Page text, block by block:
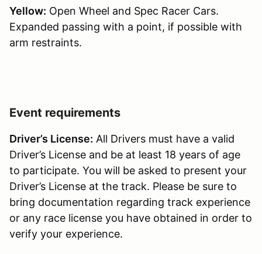
Yellow: Open Wheel and Spec Racer Cars.
Expanded passing with a point, if possible with
arm restraints.
Event requirements
Driver’s License: All Drivers must have a valid
Driver’s License and be at least 18 years of age
to participate. You will be asked to present your
Driver’s License at the track. Please be sure to
bring documentation regarding track experience
or any race license you have obtained in order to
verify your experience.